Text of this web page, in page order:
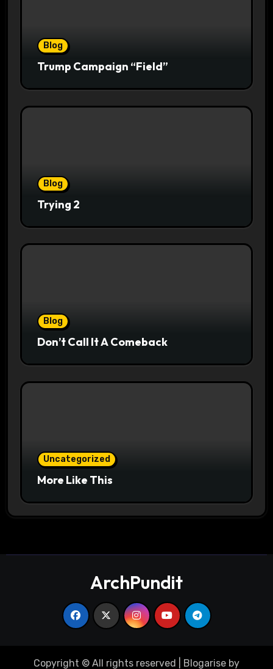
Blog
Trump Campaign “Field”
Blog
Trying 2
Blog
Don’t Call It A Comeback
Uncategorized
More Like This
ArchPundit
Copyright © All rights reserved Blogarise by